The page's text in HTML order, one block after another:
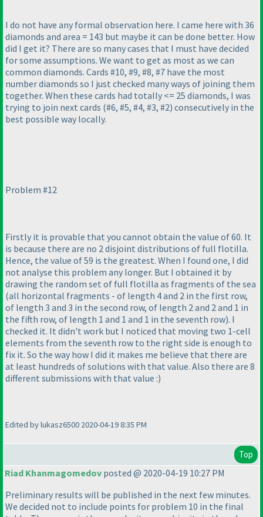
I do not have any formal observation here. I came here with 36
diamonds and area = 143 but maybe it can be done better. How
did I get it? There are so many cases that I must have decided
for some assumptions. We want to get as most as we can
common diamonds. Cards #10, #9, #8, #7 have the most
number diamonds so I just checked many ways of joining them
together. When these cards had totally <= 25 diamonds, I was
trying to join next cards (#6, #5, #4, #3, #2) consecutively in the
best possible way locally.
Problem #12
Firstly it is provable that you cannot obtain the value of 60. It
is because there are no 2 disjoint distributions of full flotilla.
Hence, the value of 59 is the greatest. When I found one, I did
not analyse this problem any longer. But I obtained it by
drawing the random set of full flotilla as fragments of the sea
(all horizontal fragments - of length 4 and 2 in the first row,
of length 3 and 3 in the second row, of length 2 and 2 and 1 in
the fifth row, of length 1 and 1 and 1 in the seventh row). I
checked it. It didn't work but I noticed that moving two 1-cell
elements from the seventh row to the right side is enough to
fix it. So the way how I did it makes me believe that there are
at least hundreds of solutions with that value. Also there are 8
different submissions with that value :)
Edited by lukasz6500 2020-04-19 8:35 PM
Top
Riad Khanmagomedov posted @ 2020-04-19 10:27 PM
Preliminary results will be published in the next few minutes.
We decided not to include points for problem 10 in the final